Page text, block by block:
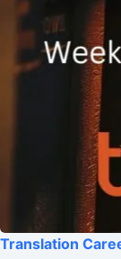
Translation